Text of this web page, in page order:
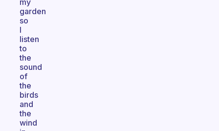
my
garden
so
I
listen
to
the
sound
of
the
birds
and
the
wind